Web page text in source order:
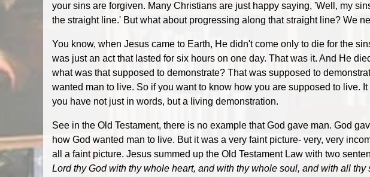
your sins are forgiven. Many Christians are just happy saying, 'Well, my
the straight line.' But what about progressing along that straight line? We
You know, when Jesus came to Earth, He didn't come only to die for the
was just an act that lasted for six hours on one day. That was it. And He
what was that supposed to demonstrate? That was supposed to
wanted man to live. So if you want to know how you are supposed to live.
you have not just in words, but a living demonstration.
See in the Old Testament, there is no example that God gave man. God
how God wanted man to live. But it was a very faint picture- very, very
all a faint picture. Jesus summed up the Old Testament Law with two
Lord thy God with thy whole heart, and with thy whole soul, and with all